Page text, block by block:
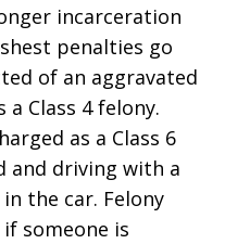
incarceration
penalties go
of an aggravated
a Class 4 felony.
as a Class 6
and driving with a
the car. Felony
someone is